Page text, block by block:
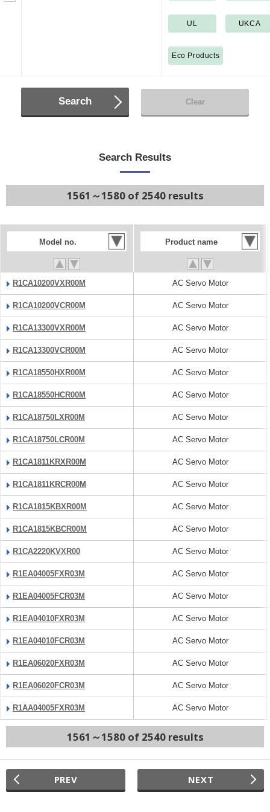
UL UKCA
Eco Products
Search Clear
Search Results
1561～1580 of 2540 results
Model no. Product name
R1CA10200VXR00M AC Servo Motor
R1CA10200VCR00M AC Servo Motor
R1CA13300VXR00M AC Servo Motor
R1CA13300VCR00M AC Servo Motor
R1CA18550HXR00M AC Servo Motor
R1CA18550HCR00M AC Servo Motor
R1CA18750LXR00M AC Servo Motor
R1CA18750LCR00M AC Servo Motor
R1CA1811KRXR00M AC Servo Motor
R1CA1811KRCR00M AC Servo Motor
R1CA1815KBXR00M AC Servo Motor
R1CA1815KBCR00M AC Servo Motor
R1CA2220KVXR00 AC Servo Motor
R1EA04005FXR03M AC Servo Motor
R1EA04005FCR03M AC Servo Motor
R1EA04010FXR03M AC Servo Motor
R1EA04010FCR03M AC Servo Motor
R1EA06020FXR03M AC Servo Motor
R1EA06020FCR03M AC Servo Motor
R1AA04005FXR03M AC Servo Motor
1561～1580 of 2540 results
PREV NEXT